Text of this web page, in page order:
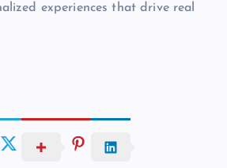
experiences that drive real